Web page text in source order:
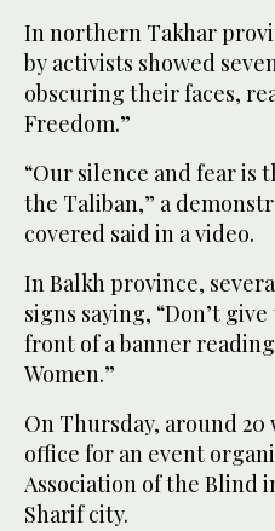
In northern Takhar
by activists showed
obscuring their faces,
Freedom.”
“Our silence and fear is
the Taliban,” a
covered said in a video.
In Balkh province,
signs saying, “Don’t
front of a banner
Women.”
On Thursday, around
office for an event
Association of the Blind
Sharif city.